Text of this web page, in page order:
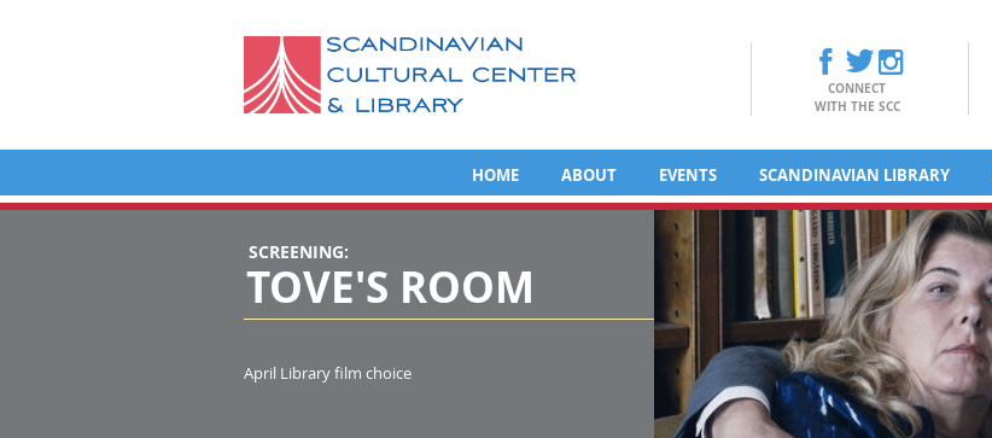
CONNECT
WITH THE SCC
HOME ABOUT EVENTS SCANDINAVIAN LIBRARY
SCREENING:
TOVE'S ROOM
April Library film choice